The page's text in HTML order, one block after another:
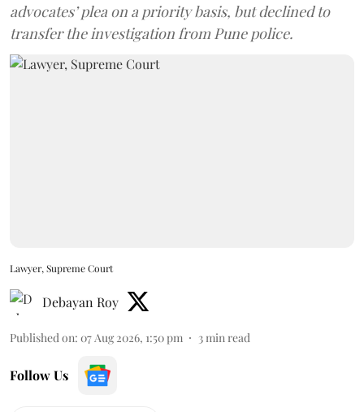
advocates’ plea on a priority basis, but declined to
transfer the investigation from Pune police.
Lawyer, Supreme Court
Debayan Roy
Published on: 07 Aug 2026, 1:50 pm 3min read
Follow Us